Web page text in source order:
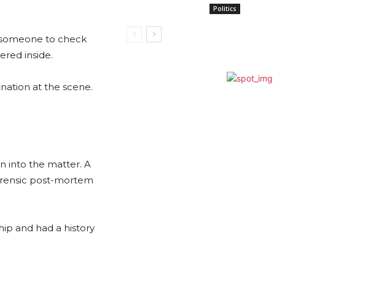
to check
inside.
at the scene.
into the matter. A
post-mortem
and had a history
Politics